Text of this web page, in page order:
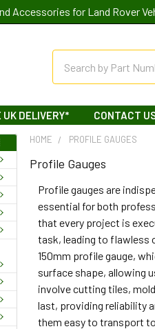
Accessories for Land Rover
UK DELIVERY* CONTACT
HOME PROFILE GAUGES
Profile Gauges
Profile gauges are
essential for both
that every project is
task, leading to flawless
150mm profile gauge,
surface shape, allowing
involve cutting tiles,
last, providing reliability
them easy to transport